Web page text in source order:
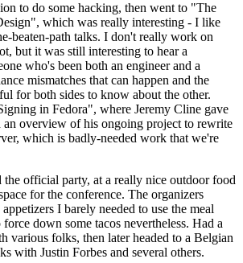
to do some hacking, then went to "The
which was really interesting - I like
beaten-path talks. I don't really work on
but it was still interesting to hear a
who's been both an engineer and a
mismatches that can happen and the
for both sides to know about the other.
in Fedora", where Jeremy Cline gave
an overview of his ongoing project to rewrite
which is badly-needed work that we're
the official party, at a really nice outdoor food
for the conference. The organizers
I barely needed to use the meal
down some tacos nevertheless. Had a
various folks, then later headed to a Belgian
with Justin Forbes and several others.